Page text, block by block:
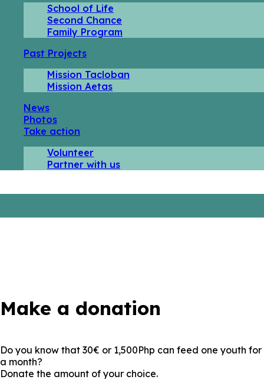
School of Life
Second Chance
Family Program
Past Projects
Mission Tacloban
Mission Aetas
News
Photos
Take action
Volunteer
Partner with us
Make a donation
Do you know that 30€ or 1,500Php can feed one youth for
a month?
Donate the amount of your choice.